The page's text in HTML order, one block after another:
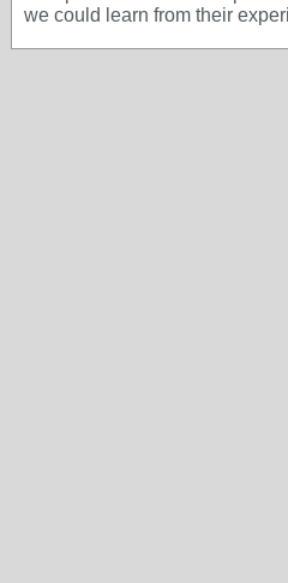
we could learn from their